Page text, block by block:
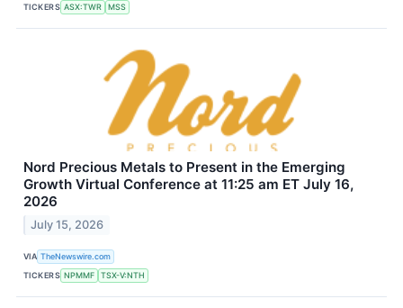
TICKERS ASX:TWR MSS
Nord Precious Metals to Present in the Emerging
Growth Virtual Conference at 11:25 am ET July 16,
2026
July 15, 2026
VIA TheNewswire.com
TICKERS NPMMF TSX-V:NTH